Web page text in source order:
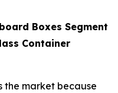
Boxes Segment
Container
the market because